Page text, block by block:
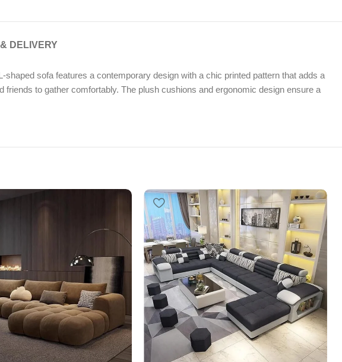
DELIVERY
sofa features a contemporary design with a chic printed pattern that adds a
to gather comfortably. The plush cushions and ergonomic design ensure a